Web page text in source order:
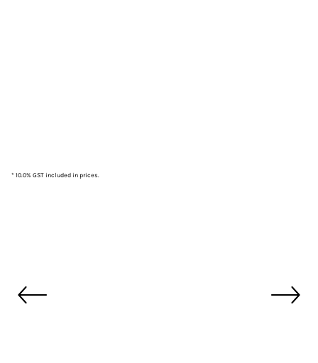
* 10.0% GST included in prices.